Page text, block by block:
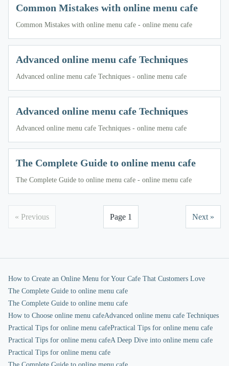
Common Mistakes with online menu cafe
Common Mistakes with online menu cafe - online menu cafe
Advanced online menu cafe Techniques
Advanced online menu cafe Techniques - online menu cafe
Advanced online menu cafe Techniques
Advanced online menu cafe Techniques - online menu cafe
The Complete Guide to online menu cafe
The Complete Guide to online menu cafe - online menu cafe
« Previous Page 1 Next »
How to Create an Online Menu for Your Cafe That Customers Love
The Complete Guide to online menu cafe
The Complete Guide to online menu cafe
How to Choose online menu cafeAdvanced online menu cafe Techniques
Practical Tips for online menu cafePractical Tips for online menu cafe
Practical Tips for online menu cafeA Deep Dive into online menu cafe
Practical Tips for online menu cafe